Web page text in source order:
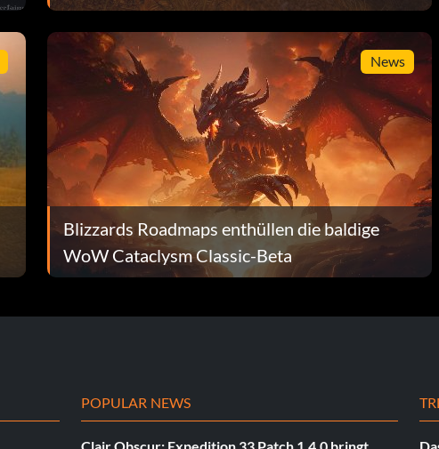
News
Blizzards Roadmaps enthüllen die baldige
WoW Cataclysm Classic-Beta
POPULAR NEWS